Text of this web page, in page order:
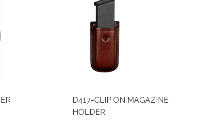
D417-CLIP ON MAGAZINE
HOLDER